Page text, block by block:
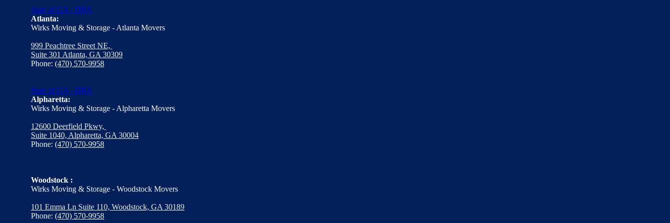
State of GA - DBA
Atlanta:
Wirks Moving & Storage - Atlanta Movers
999 Peachtree Street NE,
Suite 301 Atlanta, GA 30309
Phone: (470) 570-9958
State of GA - DBA
Alpharetta:
Wirks Moving & Storage - Alpharetta Movers
12600 Deerfield Pkwy,
Suite 1040, Alpharetta, GA 30004
Phone: (470) 570-9958
Woodstock :
Wirks Moving & Storage - Woodstock Movers
101 Emma Ln Suite 110, Woodstock, GA 30189
Phone: (470) 570-9958